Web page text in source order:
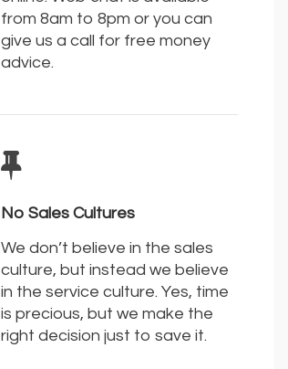
from 8am to 8pm or you can
give us a call for free money
advice.
No Sales Cultures
We don’t believe in the sales
culture, but instead we believe
in the service culture. Yes, time
is precious, but we make the
right decision just to save it.